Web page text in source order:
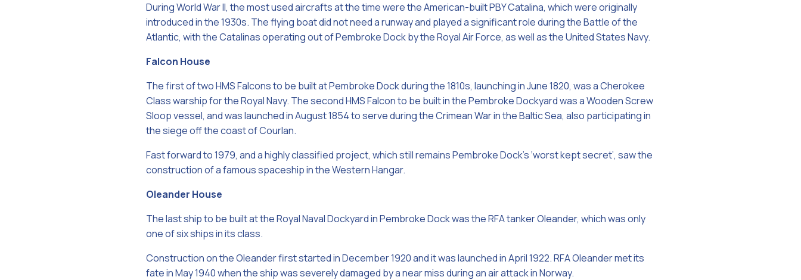
During World War II, the most used aircrafts at the time were the American-built PBY Catalina, which were originally
introduced in the 1930s. The flying boat did not need a runway and played a significant role during the Battle of the
Atlantic, with the Catalinas operating out of Pembroke Dock by the Royal Air Force, as well as the United States Navy.
Falcon House
The first of two HMS Falcons to be built at Pembroke Dock during the 1810s, launching in June 1820, was a Cherokee
Class warship for the Royal Navy. The second HMS Falcon to be built in the Pembroke Dockyard was a Wooden Screw
Sloop vessel, and was launched in August 1854 to serve during the Crimean War in the Baltic Sea, also participating in
the siege off the coast of Courlan.
Fast forward to 1979, and a highly classified project, which still remains Pembroke Dock’s ‘worst kept secret’, saw the
construction of a famous spaceship in the Western Hangar.
Oleander House
The last ship to be built at the Royal Naval Dockyard in Pembroke Dock was the RFA tanker Oleander, which was only
one of six ships in its class.
Construction on the Oleander first started in December 1920 and it was launched in April 1922. RFA Oleander met its
fate in May 1940 when the ship was severely damaged by a near miss during an air attack in Norway.